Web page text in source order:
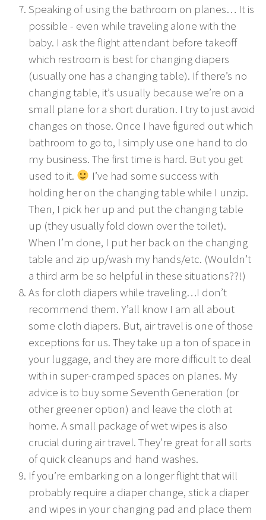
Speaking of using the bathroom on planes… It is
possible - even while traveling alone with the
baby. I ask the flight attendant before takeoff
which restroom is best for changing diapers
(usually one has a changing table). If there’s no
changing table, it’s usually because we’re on a
small plane for a short duration. I try to just avoid
changes on those. Once I have figured out which
bathroom to go to, I simply use one hand to do
my business. The first time is hard. But you get
used to it.
I’ve had some success with
holding her on the changing table while I unzip.
Then, I pick her up and put the changing table
up (they usually fold down over the toilet).
When I’m done, I put her back on the changing
table and zip up/wash my hands/etc. (Wouldn’t
a third arm be so helpful in these situations??!)
As for cloth diapers while traveling…I don’t
recommend them. Y’all know I am all about
some cloth diapers. But, air travel is one of those
exceptions for us. They take up a ton of space in
your luggage, and they are more difficult to deal
with in super-cramped spaces on planes. My
advice is to buy some Seventh Generation (or
other greener option) and leave the cloth at
home. A small package of wet wipes is also
crucial during air travel. They’re great for all sorts
of quick cleanups and hand washes.
If you’re embarking on a longer flight that will
probably require a diaper change, stick a diaper
and wipes in your changing pad and place them